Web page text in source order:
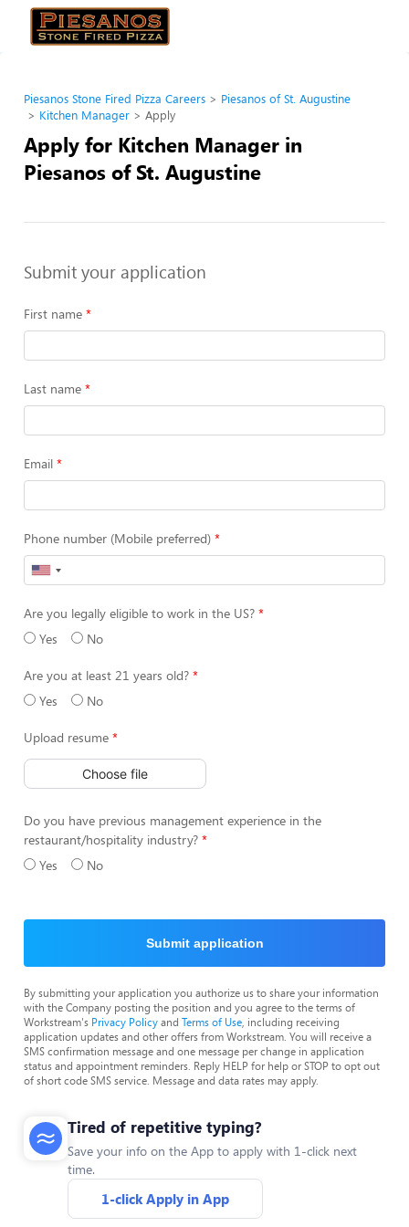
Piesanos Stone Fired Pizza Careers
Piesanos of St. Augustine
Kitchen Manager
Apply
Apply for Kitchen Manager in
Piesanos of St. Augustine
Submit your application
First name
Last name
Email
Phone number (Mobile preferred)
Are you legally eligible to work in the US?
Yes
No
Are you at least 21 years old?
Yes
No
Upload resume
Choose file
Do you have previous management experience in the
restaurant/hospitality industry?
Yes
No
Submit application
By submitting your application you authorize us to share your information
with the Company posting the position and you agree to the terms of
Workstream's Privacy Policyand Terms of Use , including receiving
application updates and other offers from Workstream. You will receive a
SMS confirmation message and one message per change in application
status and appointment reminders. Reply HELP for help or STOP to opt out
of short code SMS service. Message and data rates may apply.
Tired of repetitive typing?
Save your info on the App to apply with 1-click next
time.
1-click Apply in App